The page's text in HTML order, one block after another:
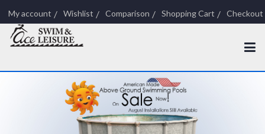
My account Wishlist Comparison Shopping Cart Checkout